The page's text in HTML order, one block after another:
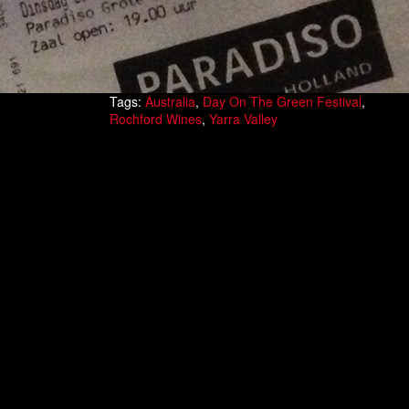
Tags: Australia, Day On The Green Festival,
Rochford Wines, Yarra Valley